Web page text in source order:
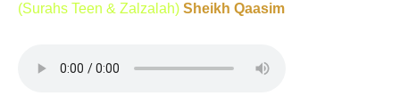
(Surahs Teen & Zalzalah) Sheikh Qaasim